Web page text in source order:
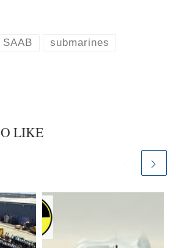
SAAB submarines
LIKE